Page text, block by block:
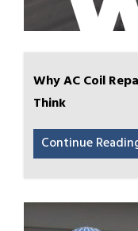
Why AC Coil
Think
Continue